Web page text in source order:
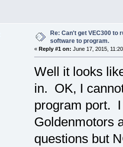
Re: Can't get VEC300 to
software to program.
« Reply #1 on: June 17, 2015,
Well it looks
in. OK, I
program port. I
Goldenmotors
questions but